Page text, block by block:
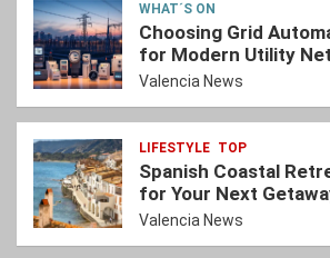
WHAT´S ON
Choosing Grid
for Modern Utility
Valencia News
LIFESTYLE TOP
Spanish Coastal
for Your Next
Valencia News